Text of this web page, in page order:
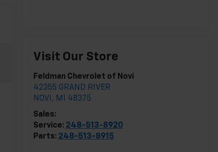
Visit Our Store
Feldman Chevrolet of Novi
42355 GRAND RIVER
NOVI , MI
48375
Sales:
Service: 248-513-8920
Parts: 248-513-8915